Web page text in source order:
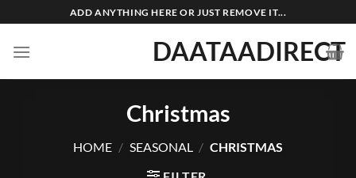
to
content
ADD ANYTHING HERE OR JUST REMOVE IT...
DAATAADIRECT
Christmas
HOME / SEASONAL / CHRISTMAS